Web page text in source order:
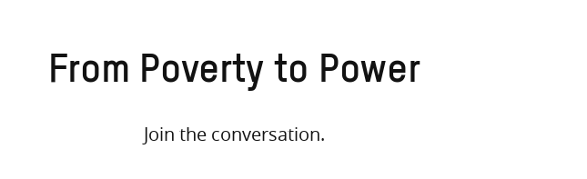
From Poverty to Power
Join the conversation.